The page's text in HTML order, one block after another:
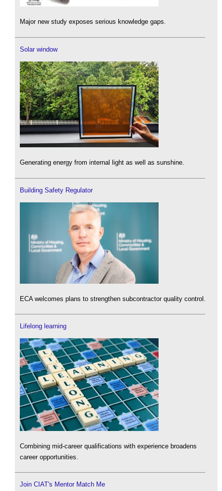
Major new study exposes serious knowledge gaps.
Solar window
Generating energy from internal light as well as sunshine.
Building Safety Regulator
ECA welcomes plans to strengthen subcontractor quality control.
Lifelong learning
Combining mid-career qualifications with experience broadens
career opportunities.
Join CIAT's Mentor Match Me